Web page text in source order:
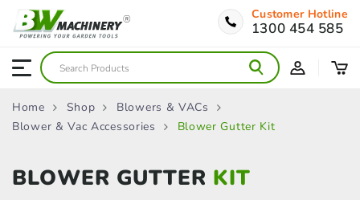
Customer Hotline
1300 454 585
Home Shop
Blowers & VACs
Blower & Vac Accessories
Blower Gutter Kit
BLOWER GUTTER KIT